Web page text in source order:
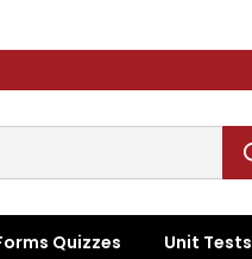
Quizzes Unit Tests